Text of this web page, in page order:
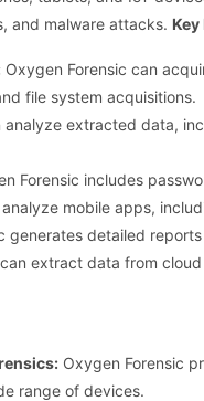
and malware attacks. Key
Oxygen Forensic can
file system acquisitions.
analyze extracted data,
Forensic includes
mobile apps,
generates detailed
extract data from
Oxygen Forensic
range of devices.